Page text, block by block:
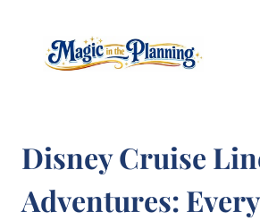
content
Disney Cruise
Adventures: